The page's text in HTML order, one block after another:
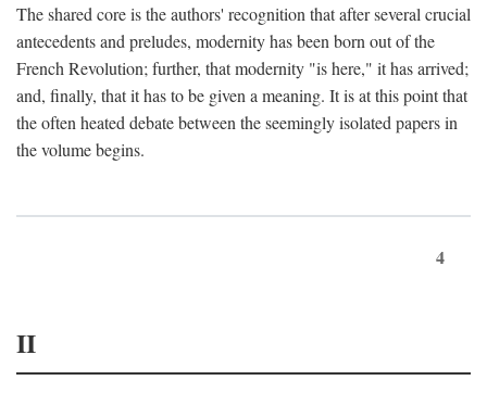
The shared core is the authors' recognition that after several crucial
antecedents and preludes, modernity has been born out of the
French Revolution; further, that modernity "is here," it has arrived;
and, finally, that it has to be given a meaning. It is at this point that
the often heated debate between the seemingly isolated papers in
the volume begins.
4
II